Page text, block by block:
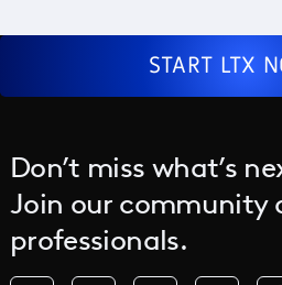
START LTX
Don’t miss what’s
Join our community
professionals.